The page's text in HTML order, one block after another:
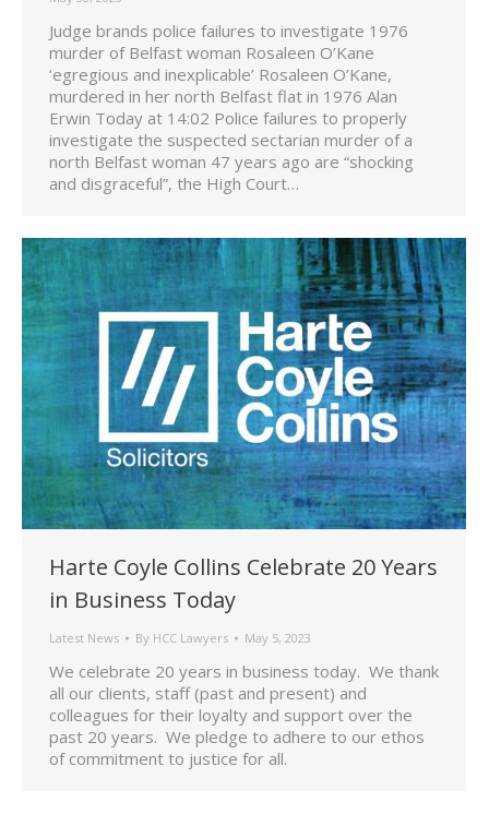
Judge brands police failures to investigate 1976
murder of Belfast woman Rosaleen O’Kane
‘egregious and inexplicable’ Rosaleen O’Kane,
murdered in her north Belfast flat in 1976 Alan
Erwin Today at 14:02 Police failures to properly
investigate the suspected sectarian murder of a
north Belfast woman 47 years ago are “shocking
and disgraceful”, the High Court…
Harte Coyle Collins Celebrate 20 Years
in Business Today
Latest News By HCC Lawyers May 5, 2023
We celebrate 20 years in business today. We thank
all our clients, staff (past and present) and
colleagues for their loyalty and support over the
past 20 years. We pledge to adhere to our ethos
of commitment to justice for all.